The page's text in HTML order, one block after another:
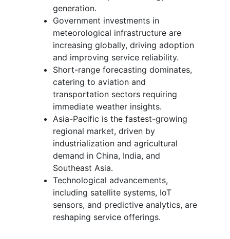
generation.
Government investments in
meteorological infrastructure are
increasing globally, driving adoption
and improving service reliability.
Short-range forecasting dominates,
catering to aviation and
transportation sectors requiring
immediate weather insights.
Asia-Pacific is the fastest-growing
regional market, driven by
industrialization and agricultural
demand in China, India, and
Southeast Asia.
Technological advancements,
including satellite systems, IoT
sensors, and predictive analytics, are
reshaping service offerings.